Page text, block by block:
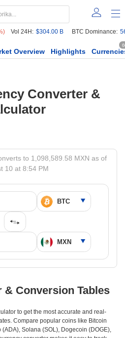
Vol 24H: $304.00 B BTC Dominance:
Overview Highlights
Converter &
to 1,098,589.58 MXN as of
10 at 8:54 PM
Conversion Tables
to get the most accurate and real-
Compare popular coins like Bitcoin
Solana (SOL), Dogecoin (DOGE),